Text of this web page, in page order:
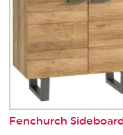
Fenchurch Sideboard